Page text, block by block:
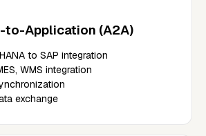
Application (A2A)
to SAP integration
WMS integration
exchange